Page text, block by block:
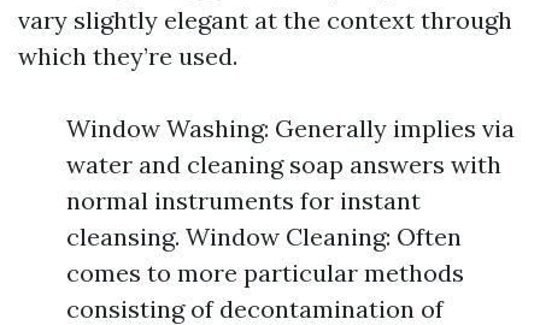
vary slightly elegant at the context through
which they’re used.
Window Washing: Generally implies via
water and cleaning soap answers with
normal instruments for instant
cleansing. Window Cleaning: Often
comes to more particular methods
consisting of decontamination of